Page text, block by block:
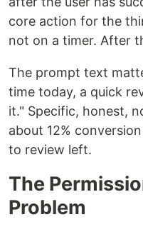
core action for the
not on a timer. After
The prompt text
time today, a quick
it." Specific, honest,
about 12%
to review left.
The
Problem